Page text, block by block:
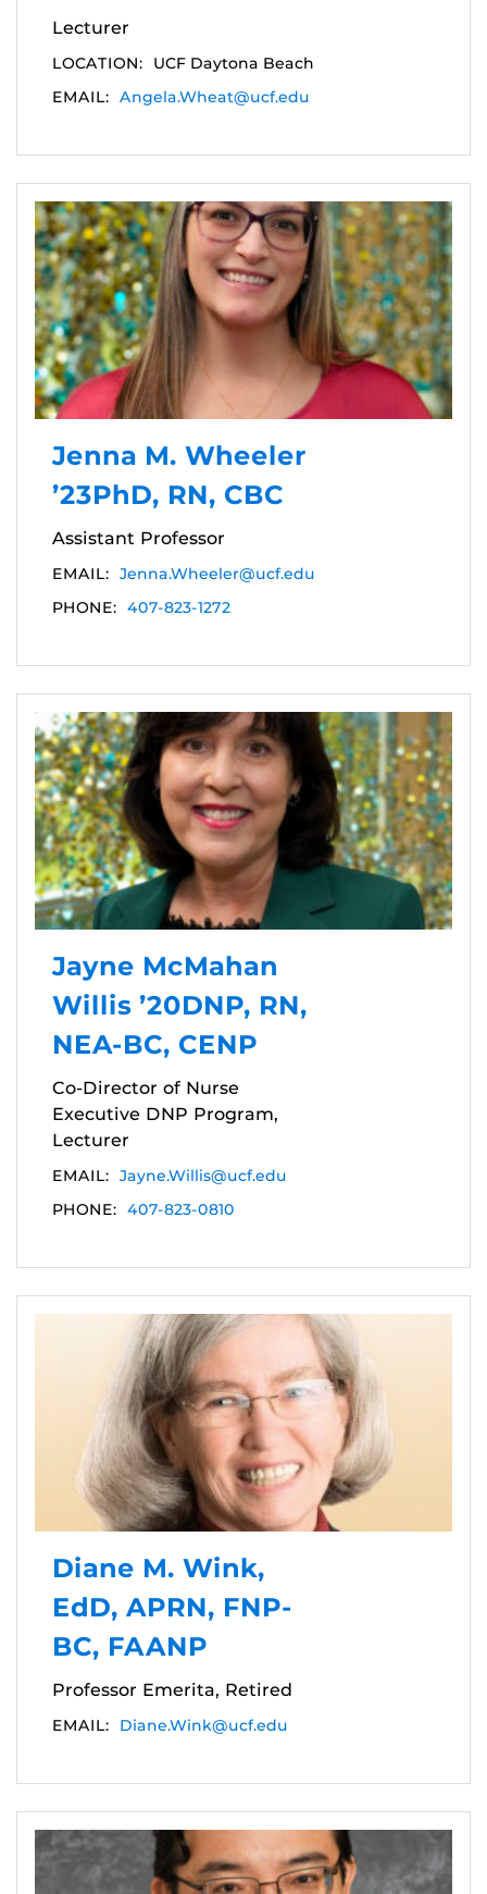
Lecturer
LOCATION:
UCF Daytona Beach
EMAIL: Angela.Wheat@ucf.edu
Jenna M. Wheeler
’23PhD, RN, CBC
Assistant Professor
EMAIL: Jenna.Wheeler@ucf.edu
PHONE: 407-823-1272
Jayne McMahan
Willis ’20DNP, RN,
NEA-BC, CENP
Co-Director of Nurse
Executive DNP Program,
Lecturer
EMAIL: Jayne.Willis@ucf.edu
PHONE: 407-823-0810
Diane M. Wink,
EdD, APRN, FNP-
BC, FAANP
Professor Emerita, Retired
EMAIL: Diane.Wink@ucf.edu